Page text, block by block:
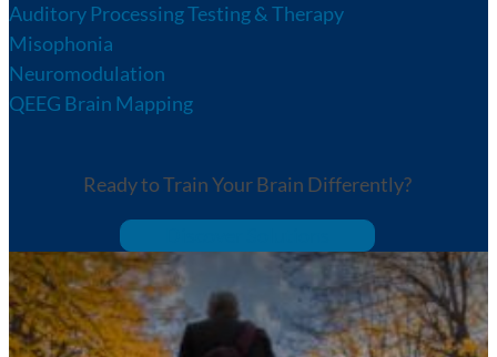
Auditory Processing Testing & Therapy
Misophonia
Neuromodulation
QEEG Brain Mapping
Ready to Train Your Brain Differently?